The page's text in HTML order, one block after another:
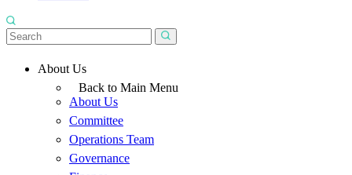
About Us
Back to Main Menu
About Us
Committee
Operations Team
Governance